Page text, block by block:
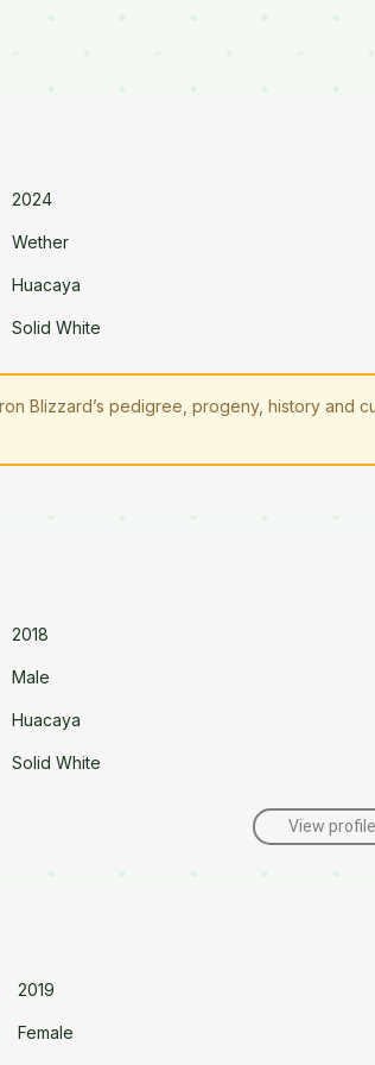
2024
Wether
Huacaya
Solid White
Blizzard’s pedigree, progeny, history and
2018
Male
Huacaya
Solid White
View profile
2019
Female